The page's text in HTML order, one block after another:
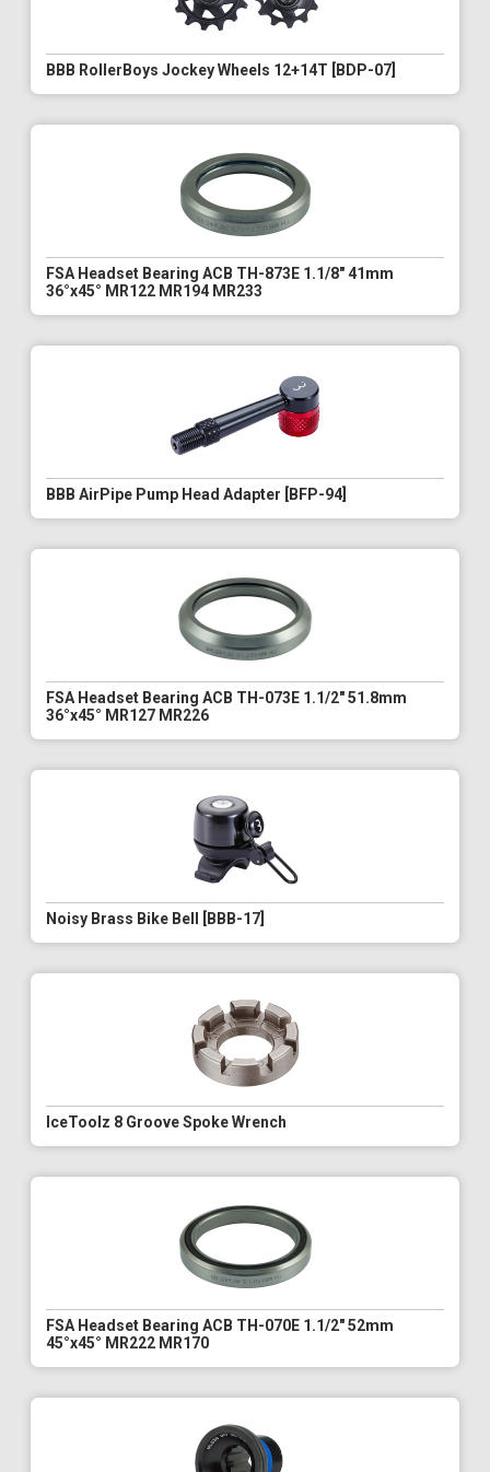
BBB RollerBoys Jockey Wheels 12+14T [BDP-07]
FSA Headset Bearing ACB TH-873E 1.1/8" 41mm
36°x45° MR122 MR194 MR233
BBB AirPipe Pump Head Adapter [BFP-94]
FSA Headset Bearing ACB TH-073E 1.1/2" 51.8mm
36°x45° MR127 MR226
Noisy Brass Bike Bell [BBB-17]
IceToolz 8 Groove Spoke Wrench
FSA Headset Bearing ACB TH-070E 1.1/2" 52mm
45°x45° MR222 MR170